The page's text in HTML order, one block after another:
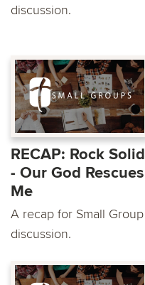
discussion.
RECAP: Rock Solid
- Our God Rescues
Me
A recap for Small Group
discussion.